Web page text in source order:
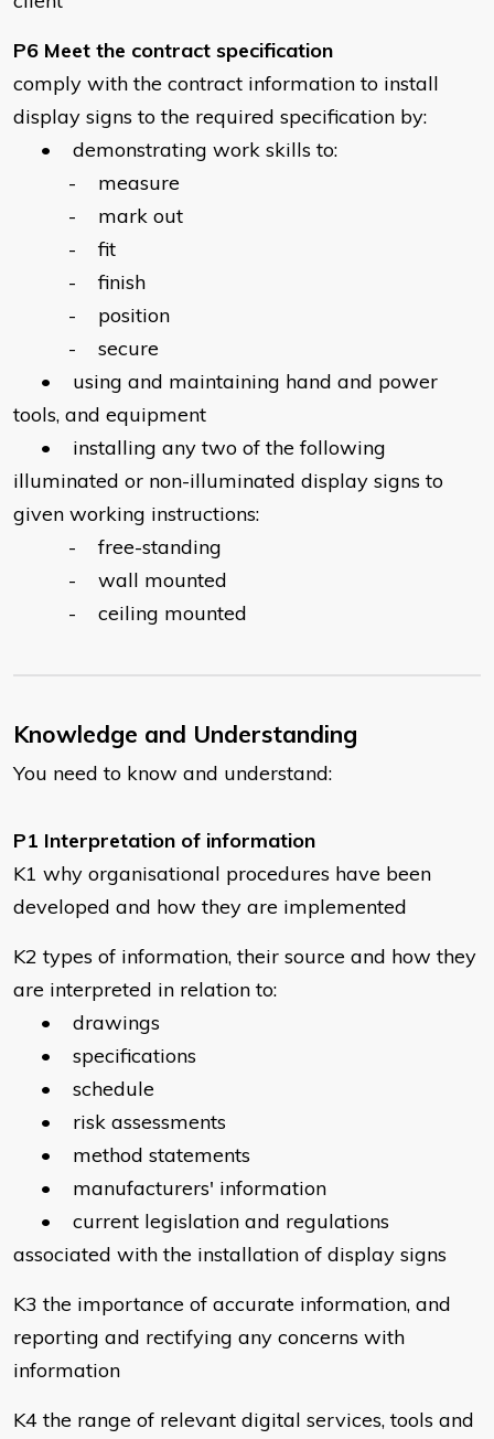
P6 Meet the contract specification
comply with the contract information to install
display signs to the required specification by:
• demonstrating work skills to:
- measure
- mark out
- fit
- finish
- position
- secure
• using and maintaining hand and power
tools, and equipment
• installing any two of the following
illuminated or non-illuminated display signs to
given working instructions:
- free-standing
- wall mounted
- ceiling mounted
Knowledge and Understanding
You need to know and understand:
P1 Interpretation of information
K1 why organisational procedures have been
developed and how they are implemented
K2 types of information, their source and how they
are interpreted in relation to:
• drawings
• specifications
• schedule
• risk assessments
• method statements
• manufacturers' information
• current legislation and regulations
associated with the installation of display signs
K3 the importance of accurate information, and
reporting and rectifying any concerns with
information
K4 the range of relevant digital services, tools and